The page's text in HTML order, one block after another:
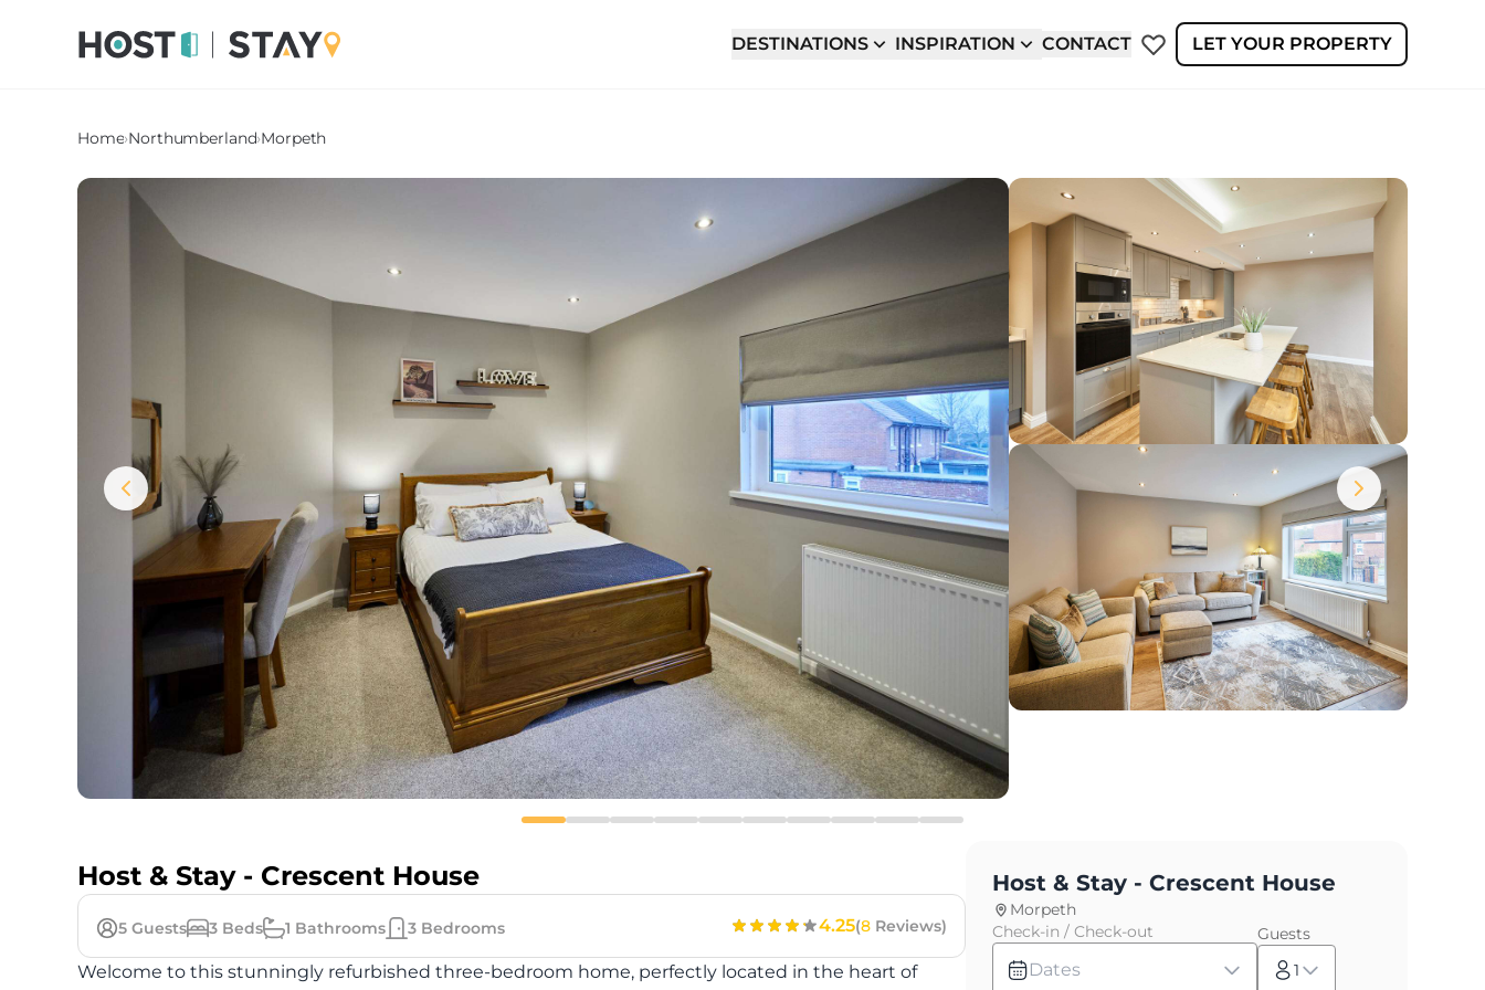
DESTINATIONS INSPIRATION CONTACT LET YOUR PROPERTY
Home›Northumberland›Morpeth
Host & Stay - Crescent House
5 Guests 3 Beds 1 Bathrooms 3 Bedrooms 4.25(8 Reviews)
Welcome to this stunningly refurbished three-bedroom home, perfectly located in the heart of
Host & Stay - Crescent House
Morpeth
Check-in / Check-out
Dates
Guests
1